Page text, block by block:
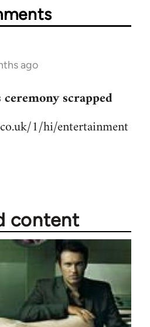
ago
scrapped
1/hi/entertainment
content